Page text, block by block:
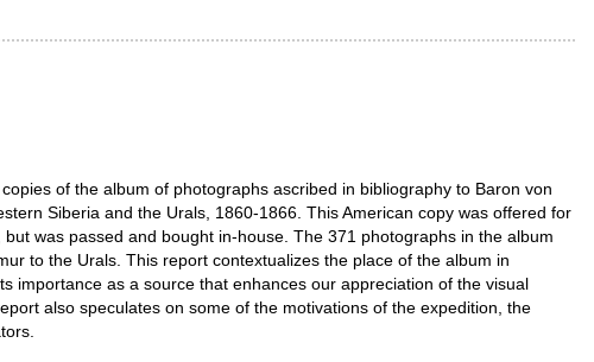
of the album of photographs ascribed in bibliography to Baron von
Siberia and the Urals, 1860-1866. This American copy was offered for
was passed and bought in-house. The 371 photographs in the album
to the Urals. This report contextualizes the place of the album in
importance as a source that enhances our appreciation of the visual
also speculates on some of the motivations of the expedition, the